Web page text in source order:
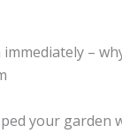
immediately –
your garden